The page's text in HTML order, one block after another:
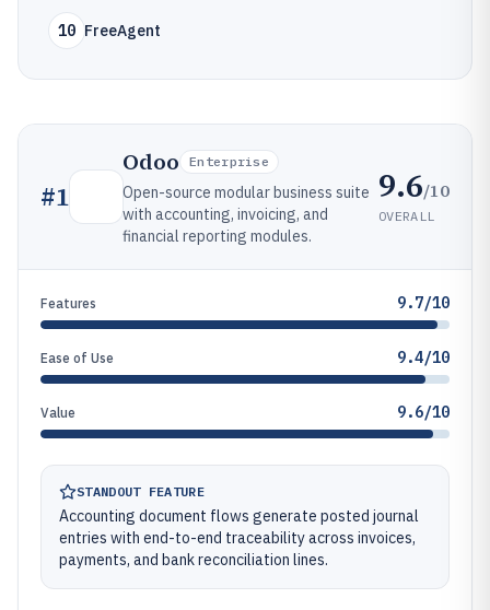
10 FreeAgent
#1
Odoo Enterprise
Open-source modular business suite
with accounting, invoicing, and
financial reporting modules.
9.6/10
OVERALL
Features 9.7/10
Ease of Use 9.4/10
Value 9.6/10
STANDOUT FEATURE
Accounting document flows generate posted journal
entries with end-to-end traceability across invoices,
payments, and bank reconciliation lines.